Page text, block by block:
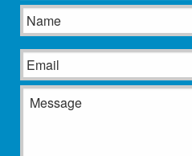
Name
Email
Message